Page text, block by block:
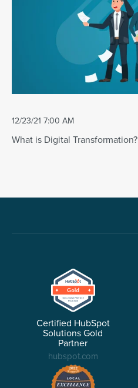
12/23/21 7:00 AM
What is Digital Transformation?
Certified HubSpot
Solutions Gold
Partner
hubspot.com